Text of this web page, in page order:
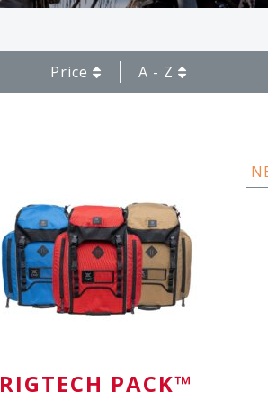
Price A - Z
RIGTECH PACK™